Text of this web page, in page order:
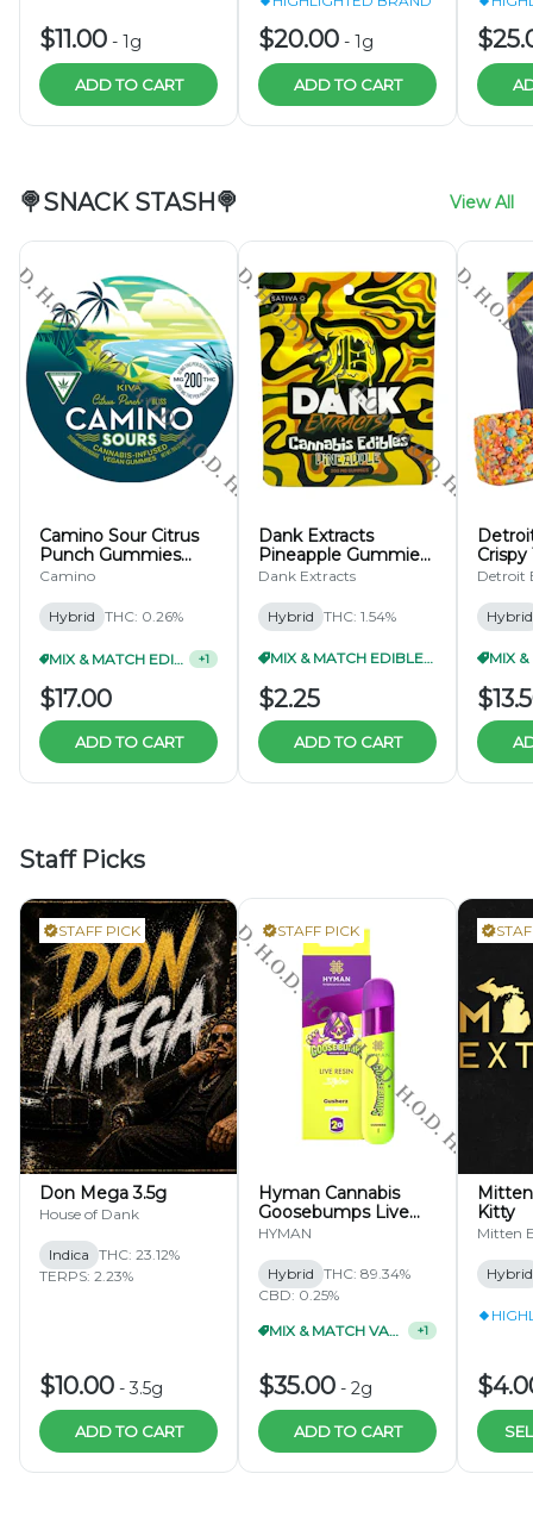
$11.00 - 1g
ADD TO CART
$20.00 - 1g
ADD TO CART
🍭SNACK STASH🍭 View All
Camino Sour Citrus
Punch Gummies
200mg
Camino
Hybrid THC: 0.26%
MIX & MATCH EDIBLES 2/$30 +1
$17.00
ADD TO CART
Dank Extracts
Pineapple Gummies
200mg
Dank Extracts
Hybrid THC: 1.54%
MIX & MATCH EDIBLES 5/$10
$2.25
ADD TO CART
Detroit
Hybrid
Staff Picks
STAFF PICK
Don Mega 3.5g
House of Dank
Indica THC: 23.12%
TERPS: 2.23%
$10.00 -3.5g
ADD TO CART
STAFF PICK
Hyman Cannabis
Goosebumps Live
Resin Stylus 2g
HYMAN
Hybrid THC: 89.34%
CBD: 0.25%
MIX & MATCH VAPES 4/$115
+1
$35.00 - 2g
ADD TO CART
Kitty
Mitten
Hybrid